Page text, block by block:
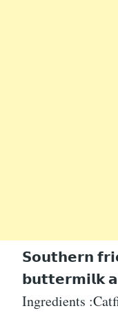
𝗦𝗼𝘂𝘁𝗵𝗲𝗿𝗻
𝗯𝘂𝘁𝘁𝗲𝗿𝗺𝗶𝗹𝗸
Ingredients